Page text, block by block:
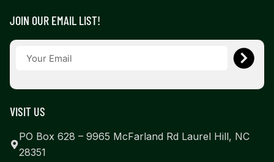
JOIN OUR EMAIL LIST!
VISIT US
PO Box 628 – 9965 McFarland Rd Laurel Hill, NC
28351